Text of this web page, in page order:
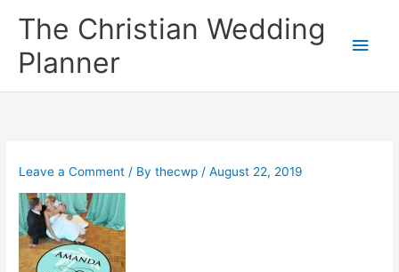
The Christian Wedding
Planner
Main
Leave a Comment / Bythecwp/August 22, 2019